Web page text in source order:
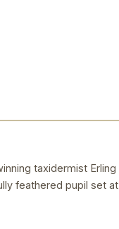
taxidermist Erling
feathered pupil set at